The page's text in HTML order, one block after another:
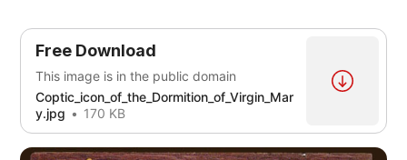
Free Download
This image is in the public domain
Coptic_icon_of_the_Dormition_of_Virgin_Mar
y.jpg
170 KB